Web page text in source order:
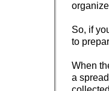
So, if
to
When
a